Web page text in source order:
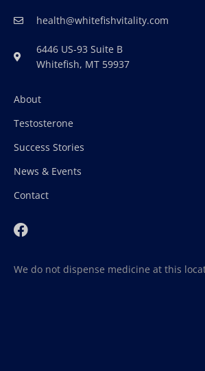
health@whitefishvitality.com
6446 US-93 Suite B
Whitefish, MT 59937
About
Testosterone
Success Stories
News & Events
Contact
We do not dispense medicine at this